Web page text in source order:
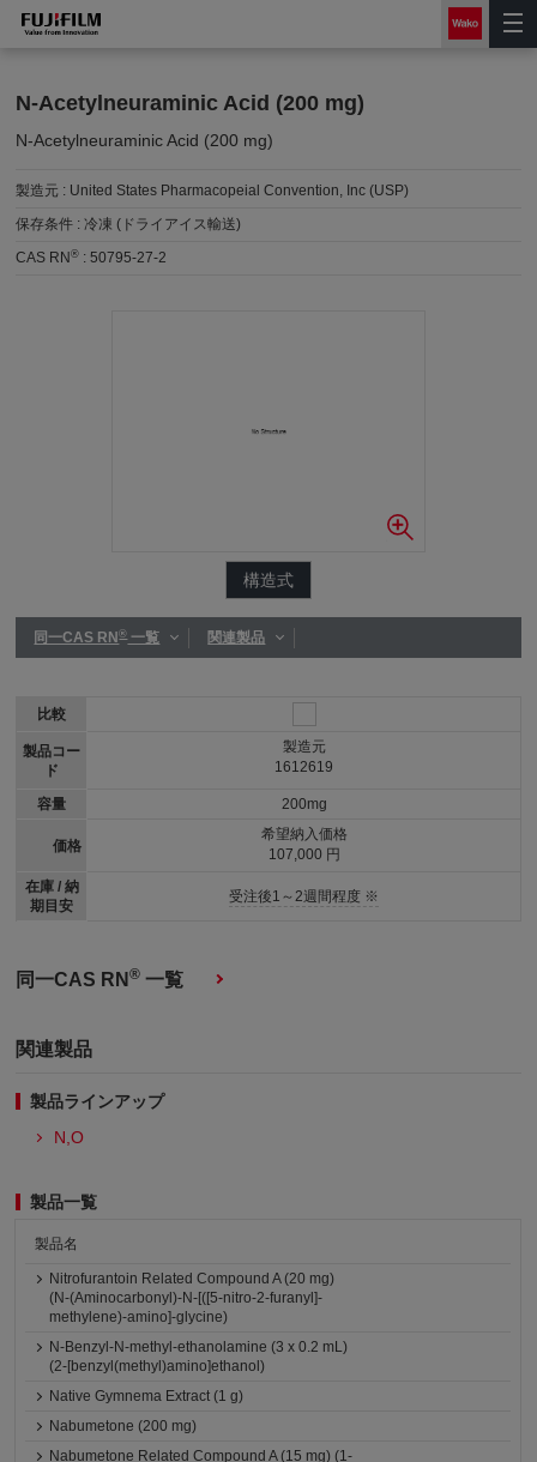
N-Acetylneuraminic Acid (200 mg)
N-Acetylneuraminic Acid (200 mg)
製造元 : United States Pharmacopeial Convention, Inc (USP)
保存条件 :冷凍 (ドライアイス輸送)
CAS RN® :50795-27-2
構造式
同一CAS RN®一覧 関連製品
比較
製品コー
ド
容量
価格
在庫 / 納
期目安
製造元
1612619
200mg
希望納入価格
107,000 円
受注後1～2週間程度 ※
同一CAS RN® 一覧
関連製品
製品ラインアップ
N,O
製品一覧
製品名
Nitrofurantoin Related Compound A (20 mg)
(N-(Aminocarbonyl)-N-[([5-nitro-2-furanyl]-
methylene)-amino]-glycine)
N-Benzyl-N-methyl-ethanolamine (3 x 0.2 mL)
(2-[benzyl(methyl)amino]ethanol)
Native Gymnema Extract (1 g)
Nabumetone (200 mg)
Nabumetone Related Compound A (15 mg) (1-